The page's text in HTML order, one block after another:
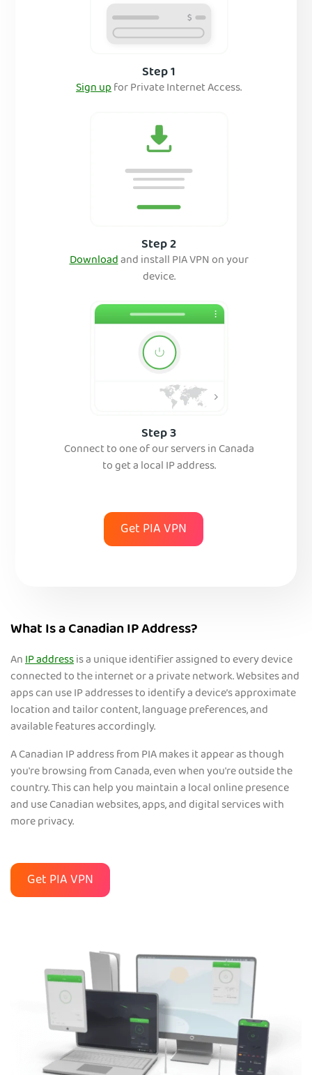
Step 1
Sign upfor Private Internet Access.
Step 2
Downloadand install PIA VPN on your
device.
Step 3
Connect to one of our servers in Canada
to get a local IP address.
Get PIA VPN
What Is a Canadian IP Address?
AnIP addressis a unique identifier assigned to every device
connected to the internet or a private network. Websites and
apps can use IP addresses to identify a device’s approximate
location and tailor content, language preferences, and
available features accordingly.
A Canadian IP address from PIA makes it appear as though
you're browsing from Canada, even when you're outside the
country. This can help you maintain a local online presence
and use Canadian websites, apps, and digital services with
more privacy.
Get PIA VPN